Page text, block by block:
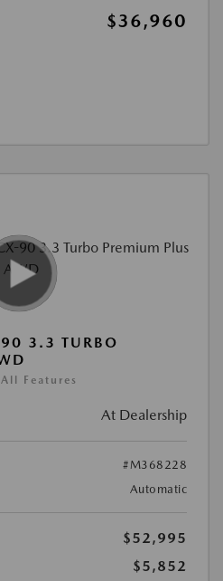
$36,960
3.3 TURBO
Features
At Dealership
#M368228
Automatic
$52,995
$5,852